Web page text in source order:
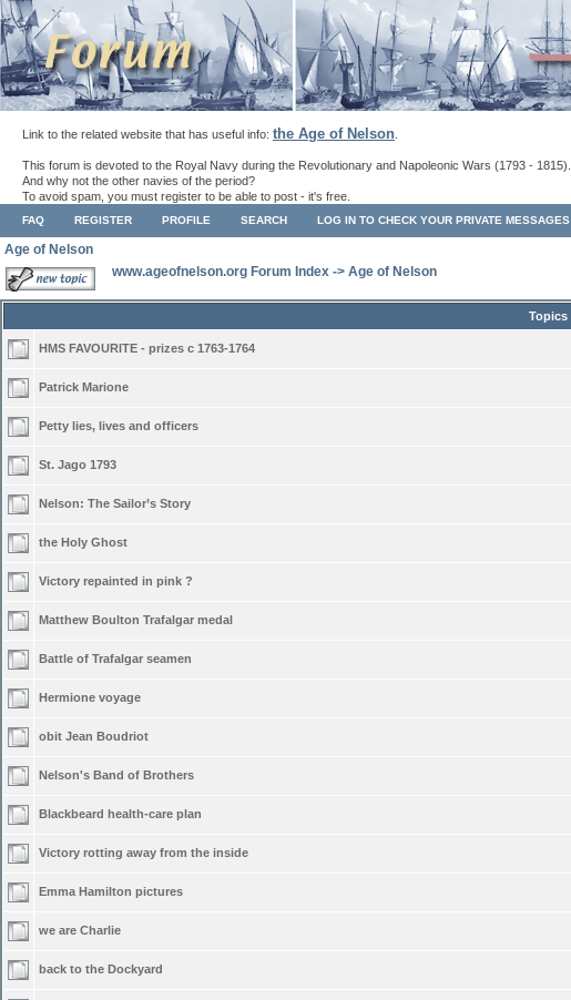
Link to the related website that has useful info: the Age of Nelson
This forum is devoted to the Royal Navy during the Revolutionary and Napoleonic Wars (1793 - 1815).
And why not the other navies of the period?
To avoid spam, you must register to be able to post - it's free.
FAQ REGISTER PROFILE SEARCH LOG IN TO CHECK YOUR PRIVATE MESSAGES
Age of Nelson
www.ageofnelson.org Forum Index -> Age of Nelson
Topics
HMS FAVOURITE - prizes c 1763-1764
Patrick Marione
Petty lies, lives and officers
St. Jago 1793
Nelson: The Sailor’s Story
the Holy Ghost
Victory repainted in pink ?
Matthew Boulton Trafalgar medal
Battle of Trafalgar seamen
Hermione voyage
obit Jean Boudriot
Nelson's Band of Brothers
Blackbeard health-care plan
Victory rotting away from the inside
Emma Hamilton pictures
we are Charlie
back to the Dockyard